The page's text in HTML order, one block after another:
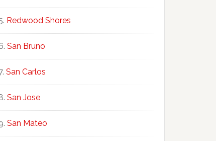
Redwood Shores
San Bruno
San Carlos
San Jose
San Mateo